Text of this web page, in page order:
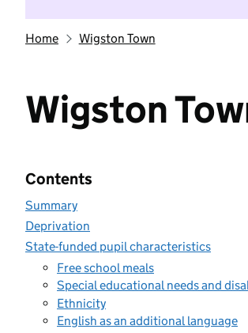
Home Wigston Town
Wigston
Contents
Summary
Deprivation
State-funded pupil characteristics
Free school meals
Special educational needs and
Ethnicity
English as an additional language